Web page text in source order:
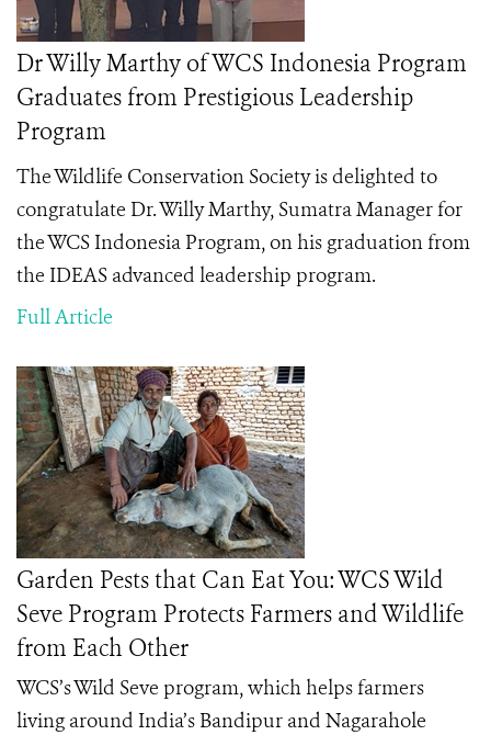
Dr Willy Marthy of WCS Indonesia Program
Graduates from Prestigious Leadership
Program
The Wildlife Conservation Society is delighted to
congratulate Dr. Willy Marthy, Sumatra Manager for
the WCS Indonesia Program, on his graduation from
the IDEAS advanced leadership program.
Full Article
Garden Pests that Can Eat You: WCS Wild
Seve Program Protects Farmers and Wildlife
from Each Other
WCS’s Wild Seve program, which helps farmers
living around India’s Bandipur and Nagarahole